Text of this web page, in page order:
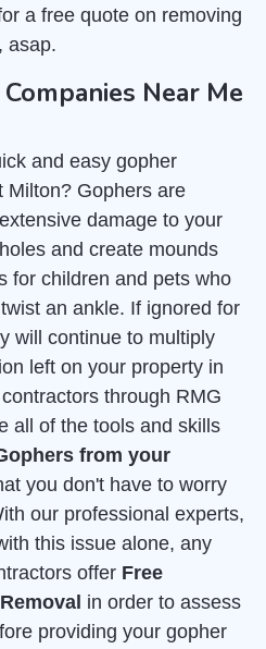
a free quote on removing
asap.
Near Me
and easy gopher
Milton? Gophers are
damage to your
and create mounds
for children and pets who
an ankle. If ignored for
will continue to multiply
left on your property in
through RMG
all of the tools and skills
from your
you don't have to worry
our professional experts,
this issue alone, any
offer Free
in order to assess
providing your gopher